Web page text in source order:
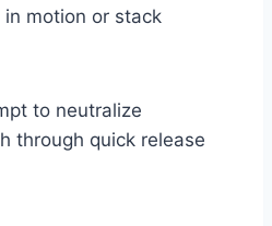
in motion or stack
to neutralize
through quick release